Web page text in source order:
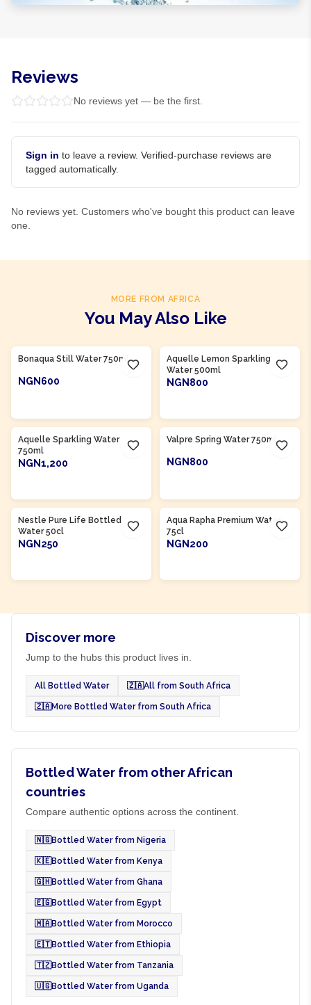
Reviews
No reviews yet — be the first.
Sign in to leave a review. Verified-purchase reviews are
tagged automatically.
No reviews yet. Customers who've bought this product can leave
one.
MORE FROM AFRICA
You May Also Like
Bonaqua Still Water 750ml
NGN600
Aquelle Lemon Sparkling
Water 500ml
NGN800
Aquelle Sparkling Water
750ml
NGN1,200
Valpre Spring Water 750ml
NGN800
Nestle Pure Life Bottled
Water 50cl
NGN250
Aqua Rapha Premium Water
75cl
NGN200
Discover more
Jump to the hubs this product lives in.
All Bottled Water 🇿🇦All from South Africa
🇿🇦More Bottled Water from South Africa
Bottled Water from other African
countries
Compare authentic options across the continent.
🇳🇬Bottled Water from Nigeria
🇰🇪Bottled Water from Kenya
🇬🇭Bottled Water from Ghana
🇪🇬Bottled Water from Egypt
🇲🇦Bottled Water from Morocco
🇪🇹Bottled Water from Ethiopia
🇹🇿Bottled Water from Tanzania
🇺🇬Bottled Water from Uganda